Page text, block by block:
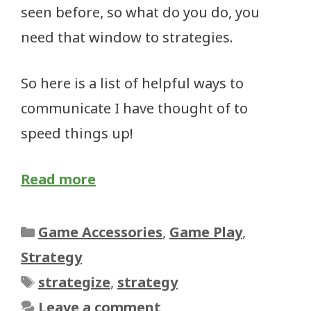
seen before, so what do you do, you
need that window to strategies.
So here is a list of helpful ways to
communicate I have thought of to
speed things up!
Read more
Categories
Game Accessories, Game Play,
Strategy
Tags
strategize, strategy
Leave a comment